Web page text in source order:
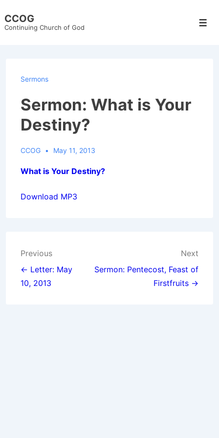
Skip
CCOG
Continuing Church of God
Sermons
Sermon: What is Your
Destiny?
CCOG May 11, 2013
What is Your Destiny?
Download MP3
Post
navigation
Previous
← Letter: May
10, 2013
Next
Sermon: Pentecost, Feast of
Firstfruits →